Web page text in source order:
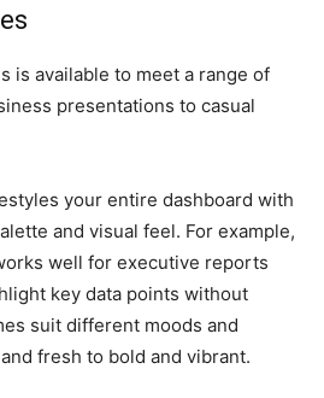
is available to meet a range of
presentations to casual
your entire dashboard with
and visual feel. For example,
well for executive reports
key data points without
suit different moods and
fresh to bold and vibrant.